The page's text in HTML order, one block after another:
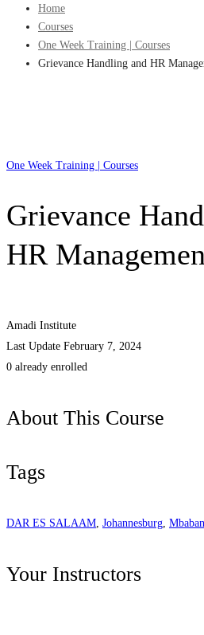
Home
Courses
One Week Training | Courses
Grievance Handling and HR
One Week Training | Courses
Grievance
HR
Amadi Institute
Last Update February 7, 2024
0 already enrolled
About This Course
Tags
DAR ES SALAAM Johannesburg
Your Instructors